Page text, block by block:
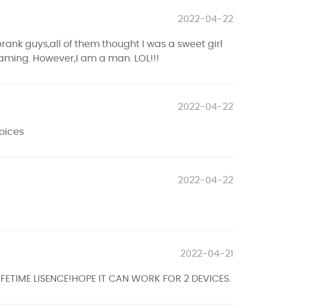
2022-04-22
guys,all of them thought I was a sweet girl
However,I am a man. LOL!!!
2022-04-22
2022-04-22
2022-04-21
LISENCE!HOPE IT CAN WORK FOR 2 DEVICES.